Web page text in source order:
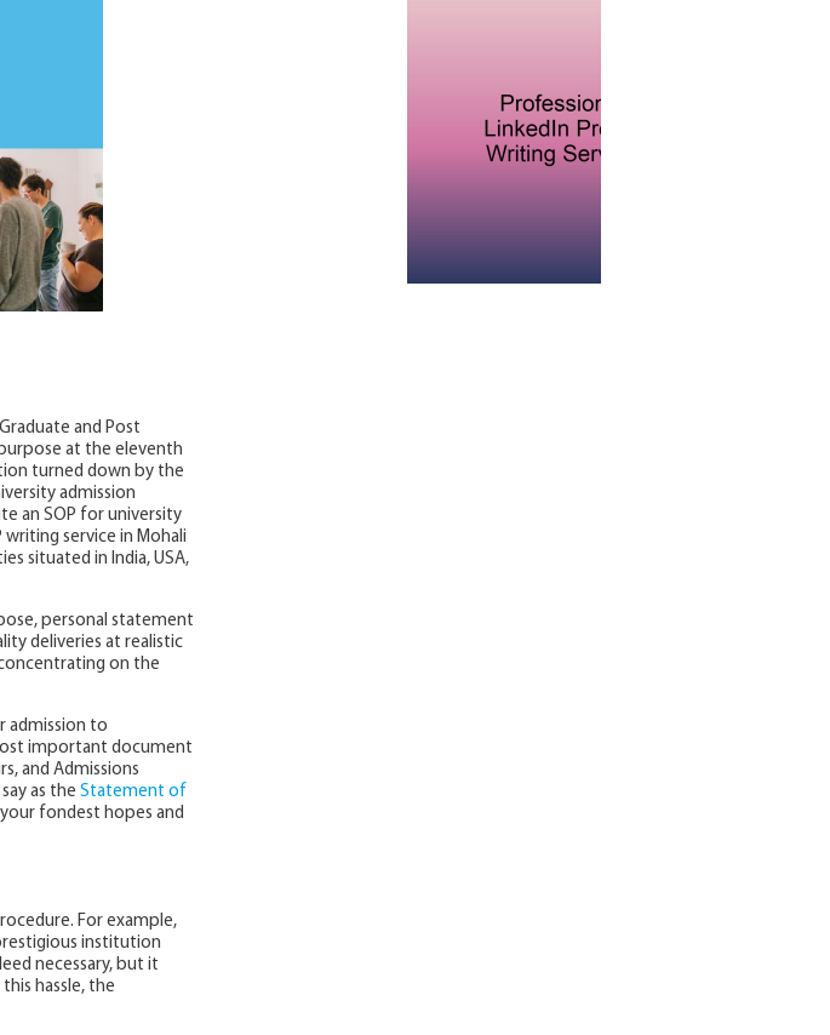
and Post
at the eleventh
turned down by the
admission
an SOP for university
service in Mohali
situated in India, USA,
personal statement
deliveries at realistic
on the
admission to
important document
and Admissions
as the Statement of
fondest hopes and
For example,
institution
necessary, but it
hassle, the